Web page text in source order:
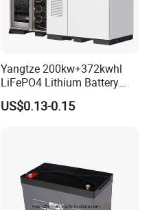
Yangtze 200kw+372kwhl
LiFePO4 Lithium Battery
System off Grid Air Cooling
C&I Ess Cabinet High-Power
US$0.13-0.15